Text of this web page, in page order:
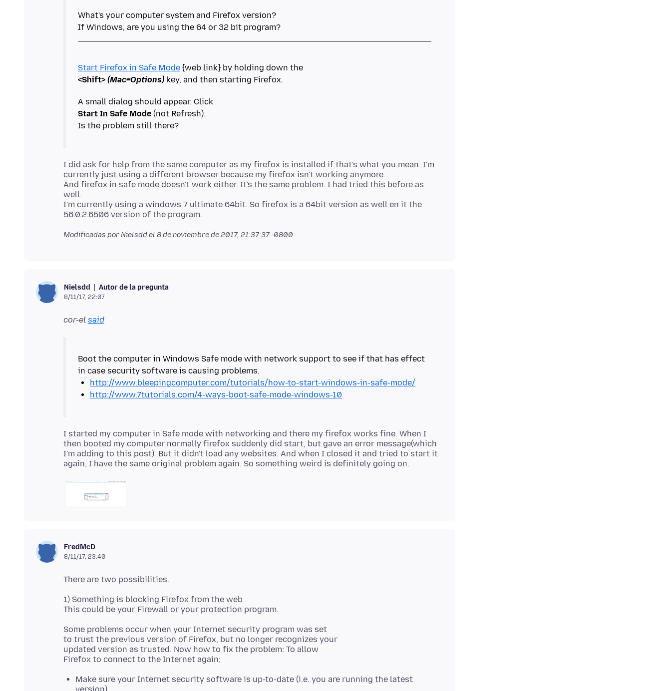
What's your computer system and Firefox version?
Start Firefox in Safe Mode
<Shift> (Mac=Options)
Start In Safe Mode (not Refresh).
I did ask for help from the same computer as my firefox is installed if that's what you mean. I'm
currently just using a different browser because my firefox isn't working anymore.
And firefox in safe mode doesn't work either. It's the same problem. I had tried this before as
well.
I'm currently using a windows 7 ultimate 64bit. So firefox is a 64bit version as well en it the
Modificadas por Nielsdd el 8 de noviembre de 2017, 21:37:37 -0800
Nielsdd Autor de la pregunta
8/11/17, 22:07
cor-el said
Boot the computer in Windows Safe mode with network support to see if that has effect
http://www.bleepingcomputer.com/tutorials/how-to-start-windows-in-safe-mode/
http://www.7tutorials.com/4-ways-boot-safe-mode-windows-10
I started my computer in Safe mode with networking and there my firefox works fine. When I
then booted my computer normally firefox suddenly did start, but gave an error message(which
I'm adding to this post). But it didn't load any websites. And when I closed it and tried to start it
FredMcD
8/11/17, 23:40
1) Something is blocking Firefox from the web
Some problems occur when your Internet security program was set
to trust the previous version of Firefox, but no longer recognizes your
updated version as trusted. Now how to fix the problem: To allow
Make sure your Internet security software is up-to-date (i.e. you are running the latest